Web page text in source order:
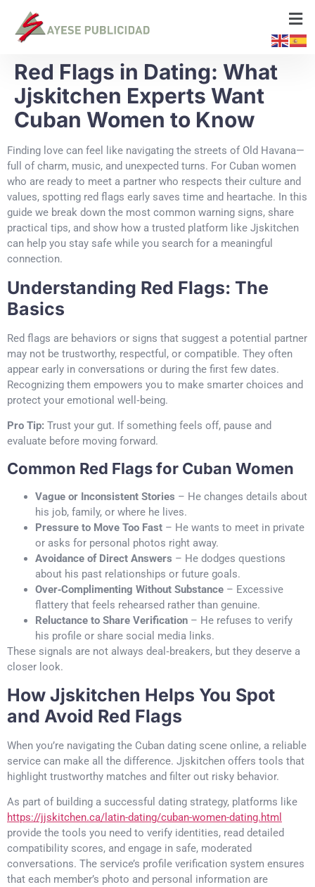
Red Flags in Dating: What
Jjskitchen Experts Want
Cuban Women to Know
Finding love can feel like navigating the streets of Old Havana—
full of charm, music, and unexpected turns. For Cuban women
who are ready to meet a partner who respects their culture and
values, spotting red flags early saves time and heartache. In this
guide we break down the most common warning signs, share
practical tips, and show how a trusted platform like Jjskitchen
can help you stay safe while you search for a meaningful
connection.
Understanding Red Flags: The
Basics
Red flags are behaviors or signs that suggest a potential partner
may not be trustworthy, respectful, or compatible. They often
appear early in conversations or during the first few dates.
Recognizing them empowers you to make smarter choices and
protect your emotional well‑being.
Pro Tip: Trust your gut. If something feels off, pause and
evaluate before moving forward.
Common Red Flags for Cuban Women
Vague or Inconsistent Stories – He changes details about
his job, family, or where he lives.
Pressure to Move Too Fast – He wants to meet in private
or asks for personal photos right away.
Avoidance of Direct Answers – He dodges questions
about his past relationships or future goals.
Over‑Complimenting Without Substance – Excessive
flattery that feels rehearsed rather than genuine.
Reluctance to Share Verification – He refuses to verify
his profile or share social media links.
These signals are not always deal‑breakers, but they deserve a
closer look.
How Jjskitchen Helps You Spot
and Avoid Red Flags
When you’re navigating the Cuban dating scene online, a reliable
service can make all the difference. Jjskitchen offers tools that
highlight trustworthy matches and filter out risky behavior.
As part of building a successful dating strategy, platforms like
https://jjskitchen.ca/latin-dating/cuban-women-dating.html
provide the tools you need to verify identities, read detailed
compatibility scores, and engage in safe, moderated
conversations. The service’s profile verification system ensures
that each member’s photo and personal information are